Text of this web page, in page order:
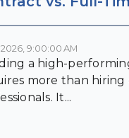
2026, 9:00:00 AM
a high-
more than hiring
It...